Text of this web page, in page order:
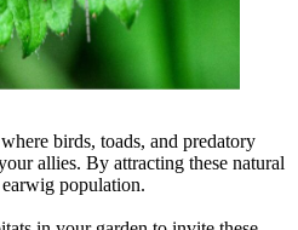
birds, toads, and predatory
allies. By attracting these natural
population.